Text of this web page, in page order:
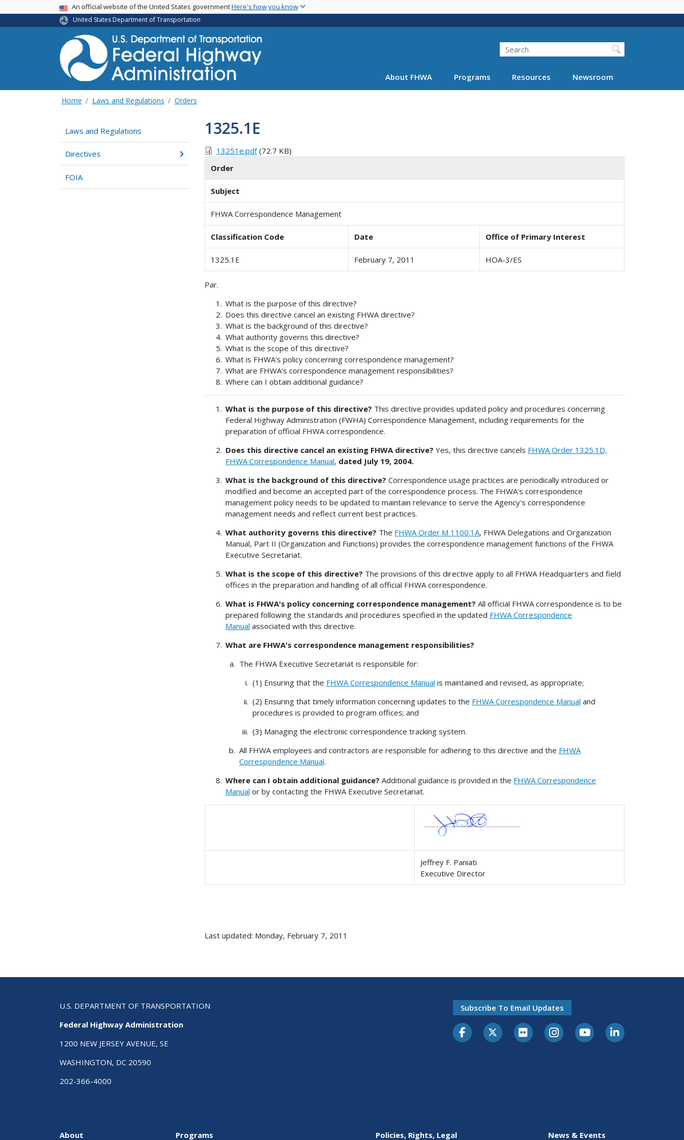
main
USA BannerAn official website of the United States governmentHere's how you know
United States Department of Transportation
Search
About FHWA Programs Resources Newsroom
Home Laws and Regulations Orders
Laws and Regulations
Directives
FOIA
1325.1E
13251e.pdf(72.7 KB)
Order
Subject
FHWA Correspondence Management
Classification Code Date Office of Primary Interest
1325.1E February 7, 2011 HOA-3/ES
Par.
What is the purpose of this directive?
Does this directive cancel an existing FHWA directive?
What is the background of this directive?
What authority governs this directive?
What is the scope of this directive?
What is FHWA's policy concerning correspondence management?
What are FHWA's correspondence management responsibilities?
Where can I obtain additional guidance?
What is the purpose of this directive? This directive provides updated policy and procedures concerning
Federal Highway Administration (FWHA) Correspondence Management, including requirements for the
preparation of official FHWA correspondence.
Does this directive cancel an existing FHWA directive? Yes, this directive cancels FHWA Order 1325.1D,
FHWA Correspondence Manual, dated July 19, 2004.
What is the background of this directive? Correspondence usage practices are periodically introduced or
modified and become an accepted part of the correspondence process. The FHWA's correspondence
management policy needs to be updated to maintain relevance to serve the Agency's correspondence
management needs and reflect current best practices.
What authority governs this directive? The FHWA Order M 1100.1A, FHWA Delegations and Organization
Manual, Part II (Organization and Functions) provides the correspondence management functions of the FHWA
Executive Secretariat.
What is the scope of this directive? The provisions of this directive apply to all FHWA Headquarters and field
offices in the preparation and handling of all official FHWA correspondence.
What is FHWA's policy concerning correspondence management? All official FHWA correspondence is to be
prepared following the standards and procedures specified in the updated FHWA Correspondence
Manual associated with this directive.
What are FHWA's correspondence management responsibilities?
The FHWA Executive Secretariat is responsible for:
(1) Ensuring that the FHWA Correspondence Manual is maintained and revised, as appropriate;
(2) Ensuring that timely information concerning updates to the FHWA Correspondence Manual and
procedures is provided to program offices; and
(3) Managing the electronic correspondence tracking system.
All FHWA employees and contractors are responsible for adhering to this directive and the FHWA
Correspondence Manual.
Where can I obtain additional guidance?Additional guidance is provided in the FHWA Correspondence
Manual or by contacting the FHWA Executive Secretariat.
Jeffrey F. Paniati
Executive Director
Last updated: Monday, February 7, 2011
U.S. DEPARTMENT OF TRANSPORTATION
Federal Highway Administration
1200 NEW JERSEY AVENUE, SE
WASHINGTON, DC 20590
202-366-4000
Subscribe To Email Updates
About Programs Policies, Rights, Legal News & Events